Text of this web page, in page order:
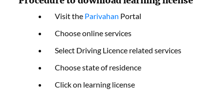
Visit the Parivahan Portal
Choose online services
Select Driving Licence related services
Choose state of residence
Click on learning license